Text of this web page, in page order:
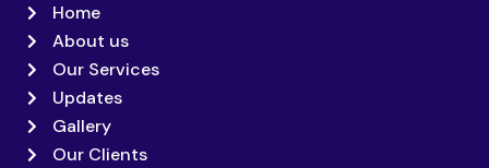
Home
About us
Our Services
Updates
Gallery
Our Clients